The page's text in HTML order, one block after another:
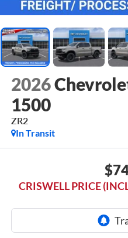
2026
1500
ZR2
In Transit
CRISWELL PRICE